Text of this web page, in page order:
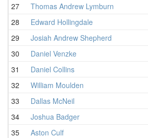
27
Thomas Andrew Lymburn
28
Edward Hollingdale
29
Josiah Andrew Shepherd
30
Daniel Venzke
31
Daniel Collins
32
William Moulden
33
Dallas McNeil
34
Joshua Badger
35
Aston Culf